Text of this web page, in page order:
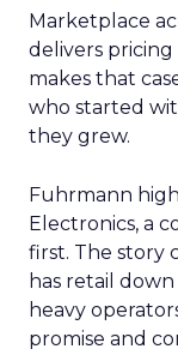
Marketplace
delivers
makes that
who started
they grew.
Fuhrmann
Electronics, a
first. The story
has retail
heavy
promise and